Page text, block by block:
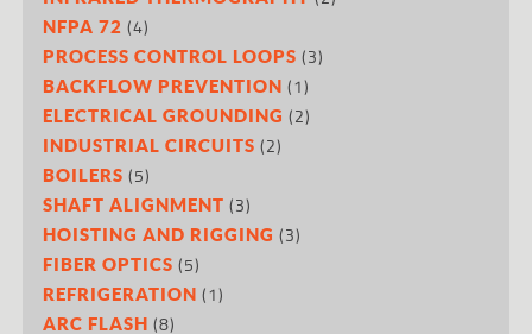
NFPA 72 (4)
PROCESS CONTROL LOOPS (3)
BACKFLOW PREVENTION (1)
ELECTRICAL GROUNDING (2)
INDUSTRIAL CIRCUITS (2)
BOILERS (5)
SHAFT ALIGNMENT (3)
HOISTING AND RIGGING (3)
FIBER OPTICS (5)
REFRIGERATION (1)
ARC FLASH (8)